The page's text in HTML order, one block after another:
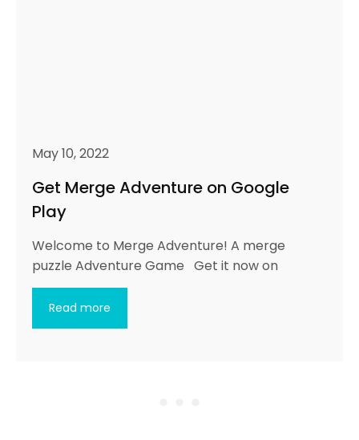
May 10, 2022
Get Merge Adventure on Google
Play
Welcome to Merge Adventure! A merge
puzzle Adventure Game Get it now on
Read more